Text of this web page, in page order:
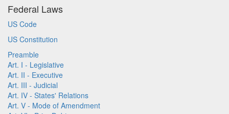
Federal Laws
US Code
US Constitution
Preamble
Art. I - Legislative
Art. II - Executive
Art. III - Judicial
Art. IV - States' Relations
Art. V - Mode of Amendment